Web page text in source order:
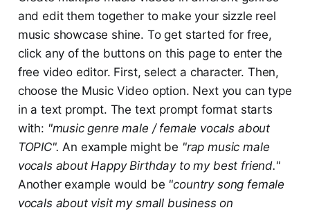
and edit them together to make your sizzle reel
music showcase shine. To get started for free,
click any of the buttons on this page to enter the
free video editor. First, select a character. Then,
choose the Music Video option. Next you can type
in a text prompt. The text prompt format starts
with: "music genre male / female vocals about
TOPIC". An example might be "rap music male
vocals about Happy Birthday to my best friend."
Another example would be "country song female
vocals about visit my small business on